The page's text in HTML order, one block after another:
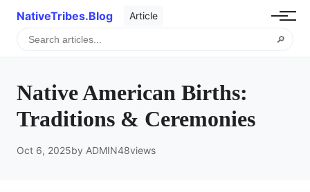
NativeTribes.Blog Article
🔎
Native American Births:
Traditions & Ceremonies
Oct 6, 2025by ADMIN48views